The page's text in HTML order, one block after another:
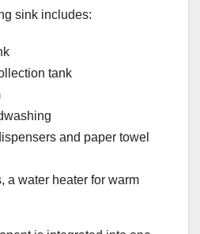
sink includes:
tank
and paper towel
a water heater for warm